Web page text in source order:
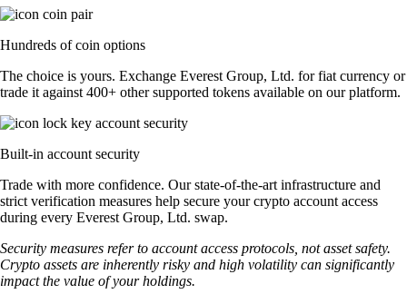
Hundreds of coin options
The choice is yours. Exchange Everest Group, Ltd. for fiat currency or
trade it against 400+ other supported tokens available on our platform.
Built-in account security
Trade with more confidence. Our state-of-the-art infrastructure and
strict verification measures help secure your crypto account access
during every Everest Group, Ltd. swap.
Security measures refer to account access protocols, not asset safety.
Crypto assets are inherently risky and high volatility can significantly
impact the value of your holdings.